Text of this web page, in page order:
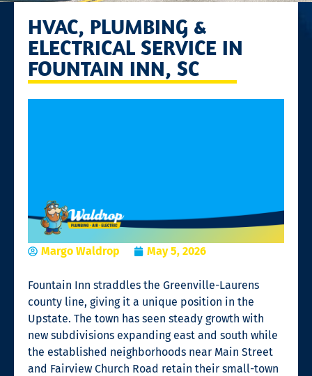
HVAC, PLUMBING &
ELECTRICAL SERVICE IN
FOUNTAIN INN, SC
Margo Waldrop May 5, 2026
Fountain Inn straddles the Greenville-Laurens
county line, giving it a unique position in the
Upstate. The town has seen steady growth with
new subdivisions expanding east and south while
the established neighborhoods near Main Street
and Fairview Church Road retain their small-town